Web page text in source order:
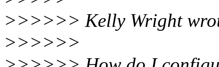
>>>>>> Kelly Wright
>>>>>>